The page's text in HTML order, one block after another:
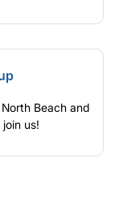
Beach and
us!